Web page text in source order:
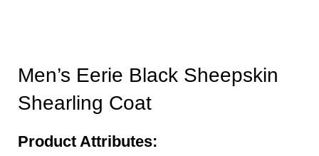
Men’s Eerie Black Sheepskin
Shearling Coat
Product Attributes: